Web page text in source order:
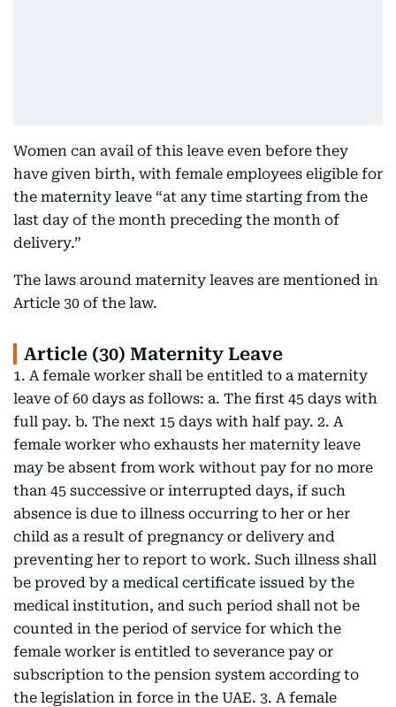
Women can avail of this leave even before they
have given birth, with female employees eligible for
the maternity leave “at any time starting from the
last day of the month preceding the month of
delivery.”
The laws around maternity leaves are mentioned in
Article 30 of the law.
Article (30) Maternity Leave
1. A female worker shall be entitled to a maternity
leave of 60 days as follows: a. The first 45 days with
full pay. b. The next 15 days with half pay. 2. A
female worker who exhausts her maternity leave
may be absent from work without pay for no more
than 45 successive or interrupted days, if such
absence is due to illness occurring to her or her
child as a result of pregnancy or delivery and
preventing her to report to work. Such illness shall
be proved by a medical certificate issued by the
medical institution, and such period shall not be
counted in the period of service for which the
female worker is entitled to severance pay or
subscription to the pension system according to
the legislation in force in the UAE. 3. A female